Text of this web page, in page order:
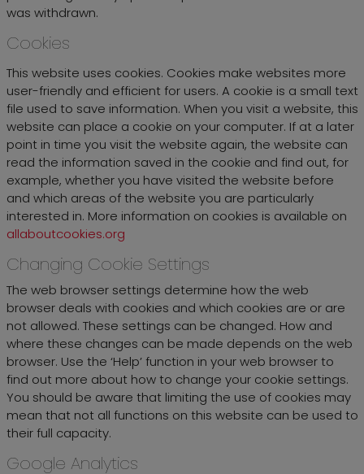
was withdrawn.
Cookies
This website uses cookies. Cookies make websites more
user-friendly and efficient for users. A cookie is a small text
file used to save information. When you visit a website, this
website can place a cookie on your computer. If at a later
point in time you visit the website again, the website can
read the information saved in the cookie and find out, for
example, whether you have visited the website before
and which areas of the website you are particularly
interested in. More information on cookies is available on
allaboutcookies.org
Changing Cookie Settings
The web browser settings determine how the web
browser deals with cookies and which cookies are or are
not allowed. These settings can be changed. How and
where these changes can be made depends on the web
browser. Use the ‘Help’ function in your web browser to
find out more about how to change your cookie settings.
You should be aware that limiting the use of cookies may
mean that not all functions on this website can be used to
their full capacity.
Google Analytics